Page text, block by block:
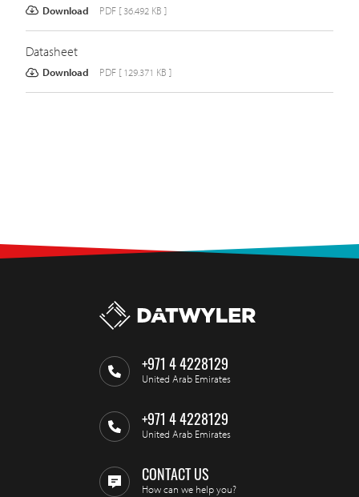
Download PDF [ 36.492 KB ]
Datasheet
Download PDF [ 129.371 KB ]
+971 4 4228129
United Arab Emirates
+971 4 4228129
United Arab Emirates
CONTACT US
How can we help you?